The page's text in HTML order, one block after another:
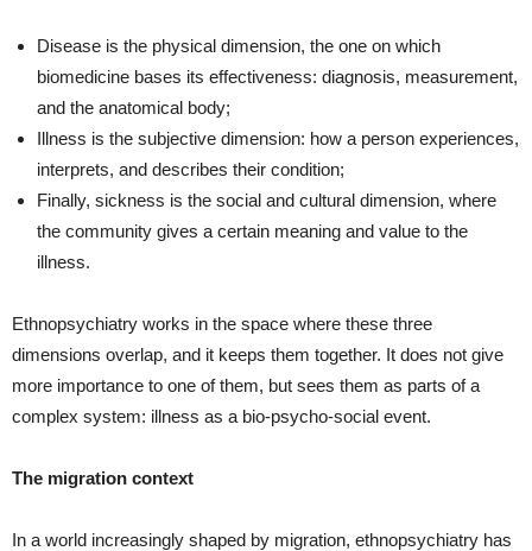
Disease is the physical dimension, the one on which
biomedicine bases its effectiveness: diagnosis, measurement,
and the anatomical body;
Illness is the subjective dimension: how a person experiences,
interprets, and describes their condition;
Finally, sickness is the social and cultural dimension, where
the community gives a certain meaning and value to the
illness.
Ethnopsychiatry works in the space where these three
dimensions overlap, and it keeps them together. It does not give
more importance to one of them, but sees them as parts of a
complex system: illness as a bio‑psycho‑social event.
The migration context
In a world increasingly shaped by migration, ethnopsychiatry has